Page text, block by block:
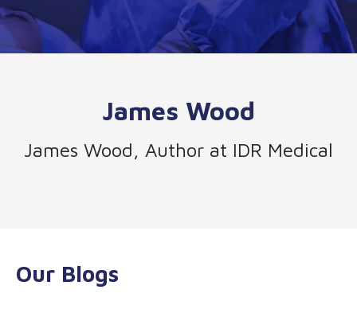
James Wood
James Wood, Author at IDR Medical
Our Blogs